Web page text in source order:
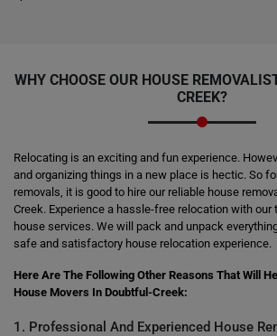
WHY CHOOSE OUR HOUSE
CREEK?
Relocating is an exciting and fun experience.
and organizing things in a new place is hectic. So
removals, it is good to hire our reliable house
Creek. Experience a hassle-free relocation with our
house services. We will pack and unpack
safe and satisfactory house relocation experience.
Here Are The Following Other Reasons That Will
House Movers In Doubtful-Creek:
1. Professional And Experienced House